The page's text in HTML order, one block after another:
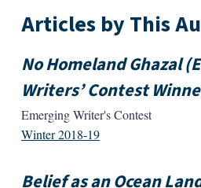
Articles by This
No Homeland Ghazal
Writers’ Contest
Emerging Writer's Contest
Winter 2018-19
Belief as an Ocean